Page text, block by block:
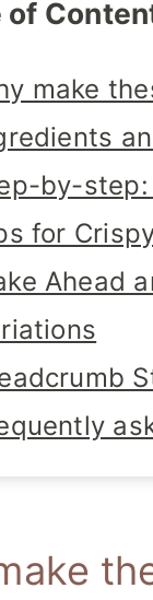
of
make
by-
for
Ahead